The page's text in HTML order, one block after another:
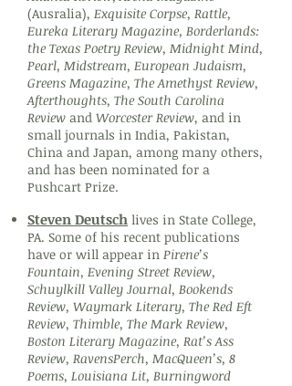
(Ausralia), Exquisite Corpse, Rattle,
Eureka Literary Magazine, Borderlands:
the Texas Poetry Review, Midnight Mind,
Pearl, Midstream, European Judaism,
Greens Magazine, The Amethyst Review,
Afterthoughts, The South Carolina
Review and Worcester Review, and in
small journals in India, Pakistan,
China and Japan, among many others,
and has been nominated for a
Pushcart Prize.
Steven Deutsch lives in State College,
PA. Some of his recent publications
have or will appear in Pirene’s
Fountain, Evening Street Review,
Schuylkill Valley Journal, Bookends
Review, Waymark Literary, The Red Eft
Review, Thimble, The Mark Review,
Boston Literary Magazine, Rat’s Ass
Review, RavensPerch, MacQueen’s, 8
Poems, Louisiana Lit, Burningword